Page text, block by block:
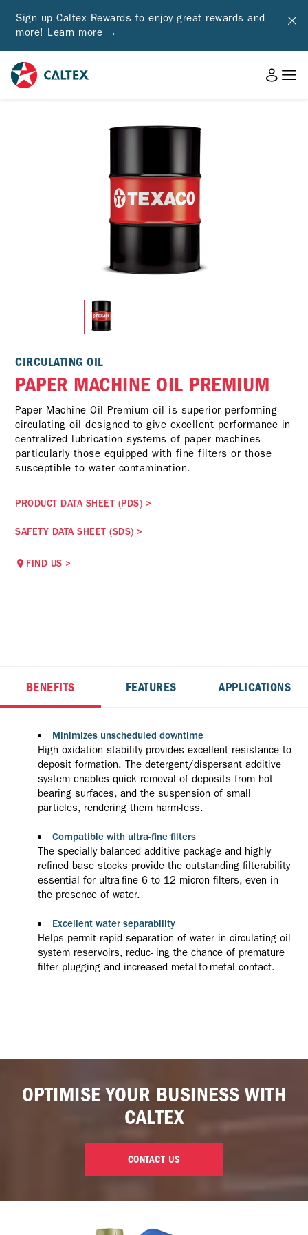
Sign up Caltex Rewards to enjoy great rewards and
more! Learn more →
CIRCULATING OIL
PAPER MACHINE OIL PREMIUM
Paper Machine Oil Premium oil is superior performing
circulating oil designed to give excellent performance in
centralized lubrication systems of paper machines
particularly those equipped with fine filters or those
susceptible to water contamination.
PRODUCT DATA SHEET (PDS) >
SAFETY DATA SHEET (SDS) >
FIND US >
BENEFITS FEATURES APPLICATIONS
Minimizes unscheduled downtime
High oxidation stability provides excellent resistance to
deposit formation. The detergent/dispersant additive
system enables quick removal of deposits from hot
bearing surfaces, and the suspension of small
particles, rendering them harm-less.
Compatible with ultra-fine filters
The specially balanced additive package and highly
refined base stocks provide the outstanding filterability
essential for ultra-fine 6 to 12 micron filters, even in
the presence of water.
Excellent water separability
Helps permit rapid separation of water in circulating oil
system reservoirs, reduc- ing the chance of premature
filter plugging and increased metal-to-metal contact.
OPTIMISE YOUR BUSINESS WITH
CALTEX
CONTACT US